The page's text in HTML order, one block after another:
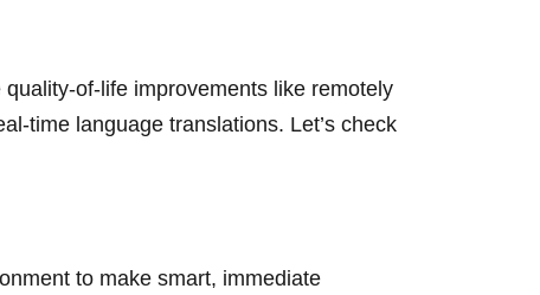
of-life improvements like remotely
time language translations. Let’s check
to make smart, immediate